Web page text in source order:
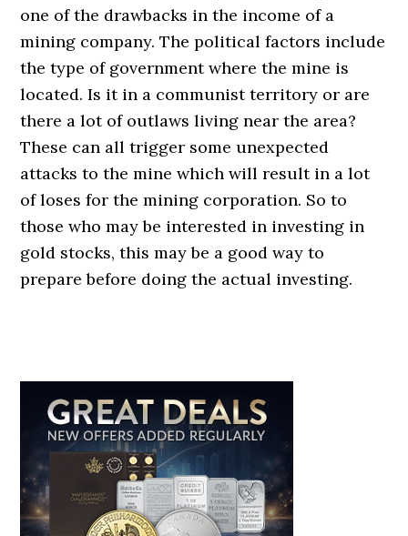
one of the drawbacks in the income of a
mining company. The political factors include
the type of government where the mine is
located. Is it in a communist territory or are
there a lot of outlaws living near the area?
These can all trigger some unexpected
attacks to the mine which will result in a lot
of loses for the mining corporation. So to
those who may be interested in investing in
gold stocks, this may be a good way to
prepare before doing the actual investing.